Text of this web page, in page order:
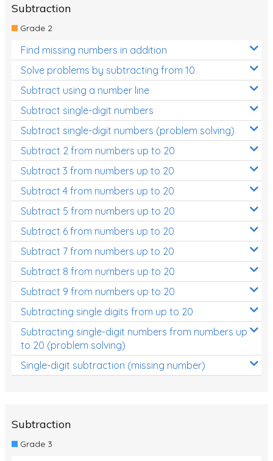
Subtraction
Grade 2
Find missing numbers in addition
Solve problems by subtracting from 10
Subtract using a number line
Subtract single-digit numbers
Subtract single-digit numbers (problem solving)
Subtract 2 from numbers up to 20
Subtract 3 from numbers up to 20
Subtract 4 from numbers up to 20
Subtract 5 from numbers up to 20
Subtract 6 from numbers up to 20
Subtract 7 from numbers up to 20
Subtract 8 from numbers up to 20
Subtract 9 from numbers up to 20
Subtracting single digits from up to 20
Subtracting single-digit numbers from numbers up
to 20 (problem solving)
Single-digit subtraction (missing number)
Subtraction
Grade 3